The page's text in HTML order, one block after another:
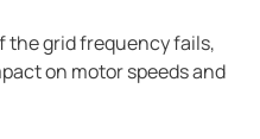
the grid frequency fails,
on motor speeds and